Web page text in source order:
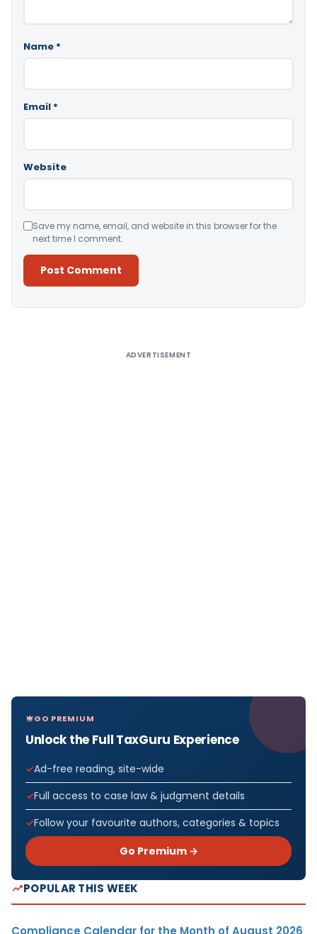
Name *
Email *
Website
Save my name, email, and website in this browser for the
next time I comment.
ADVERTISEMENT
GO PREMIUM
Unlock the Full TaxGuru Experience
Ad-free reading, site-wide
Full access to case law & judgment details
Follow your favourite authors, categories & topics
Go Premium →
POPULAR THIS WEEK
Compliance Calendar for the Month of August 2026